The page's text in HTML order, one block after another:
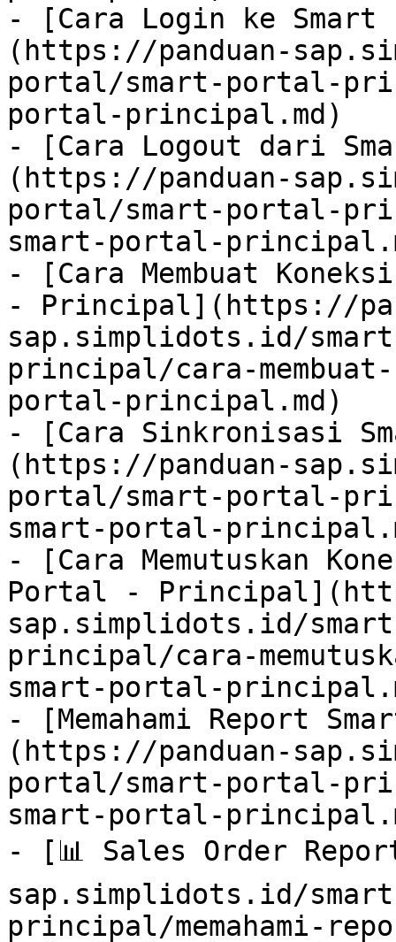
- [Cara Login ke
(https://panduan-
portal/smart-portal-
portal-principal.md)
- [Cara Logout dari
(https://panduan-
portal/smart-portal-
smart-portal-
- [Cara Membuat
- Principal](https://
sap.simplidots.id/
principal/cara-
portal-principal.md)
- [Cara Sinkronisasi
(https://panduan-
portal/smart-portal-
smart-portal-
- [Cara Memutuskan
Portal -
sap.simplidots.id/
principal/cara-
smart-portal-
- [Memahami Report
(https://panduan-
portal/smart-portal-
smart-portal-
- [📊 Sales Order
sap.simplidots.id/
principal/memahami-